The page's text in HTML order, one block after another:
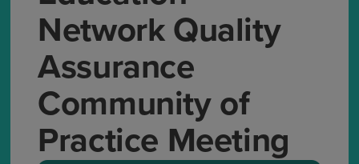
Network Quality
Assurance
Community of
Practice Meeting